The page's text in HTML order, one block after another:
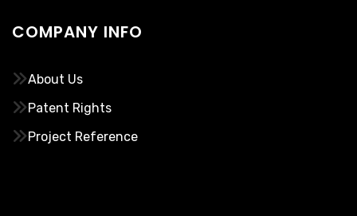
COMPANY INFO
About Us
Patent Rights
Project Reference